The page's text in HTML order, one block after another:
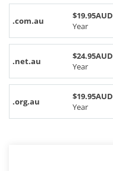
.com.au $19.95AUD
Year
.net.au $24.95AUD
Year
.org.au $19.95AUD
Year